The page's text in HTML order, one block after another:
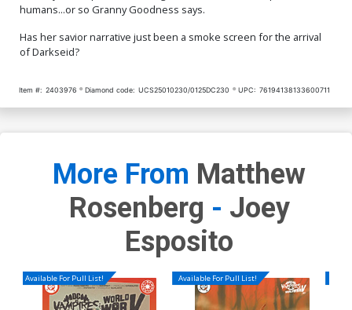
humans...or so Granny Goodness says.
Has her savior narrative just been a smoke screen for the arrival
of Darkseid?
Item #: 2403976 Diamond code: UCS25010230/0125DC230 UPC: 76194138133600711
More From Matthew
Rosenberg - Joey
Esposito
Available For Pull List! Available For Pull List!